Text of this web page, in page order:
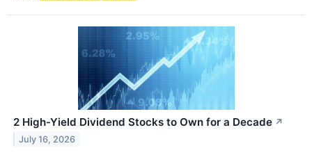
2 High-Yield Dividend Stocks to Own for a Decade ↗
July 16, 2026